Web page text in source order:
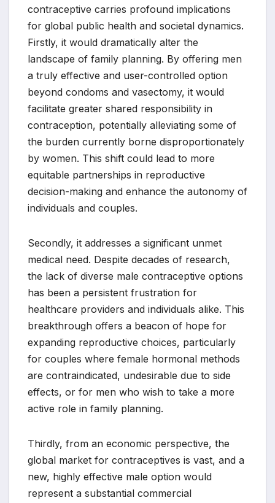
contraceptive carries profound implications
for global public health and societal dynamics.
Firstly, it would dramatically alter the
landscape of family planning. By offering men
a truly effective and user-controlled option
beyond condoms and vasectomy, it would
facilitate greater shared responsibility in
contraception, potentially alleviating some of
the burden currently borne disproportionately
by women. This shift could lead to more
equitable partnerships in reproductive
decision-making and enhance the autonomy of
individuals and couples.
Secondly, it addresses a significant unmet
medical need. Despite decades of research,
the lack of diverse male contraceptive options
has been a persistent frustration for
healthcare providers and individuals alike. This
breakthrough offers a beacon of hope for
expanding reproductive choices, particularly
for couples where female hormonal methods
are contraindicated, undesirable due to side
effects, or for men who wish to take a more
active role in family planning.
Thirdly, from an economic perspective, the
global market for contraceptives is vast, and a
new, highly effective male option would
represent a substantial commercial